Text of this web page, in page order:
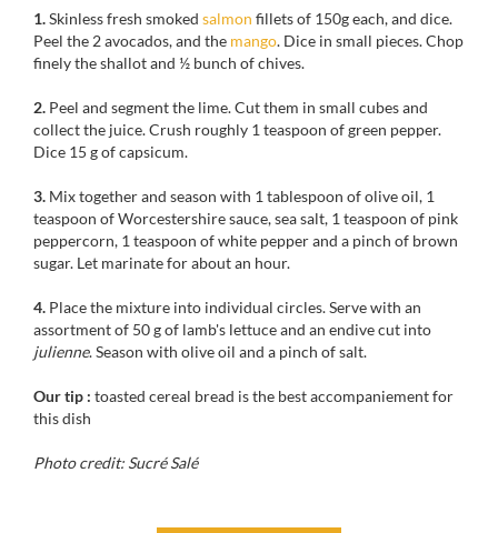
1.Skinless fresh smoked salmon fillets of 150g each, and dice.
Peel the 2 avocados, and the mango. Dice in small pieces. Chop
finely the shallot and ½ bunch of chives.
2. Peel and segment the lime. Cut them in small cubes and
collect the juice. Crush roughly 1 teaspoon of green pepper.
Dice 15 g of capsicum.
3. Mix together and season with 1 tablespoon ofolive oil, 1
teaspoon ofWorcestershire sauce, seasalt, 1 teaspoon of pink
peppercorn, 1 teaspoon ofwhite pepperand a pinch of brown
sugar. Let marinateforabout an hour.
4. Placethe mixture into individual circles.Serve with an
assortment of 50gof lamb's lettuceand an endivecut into
julienne. Season with oliveoil and a pinch of salt.
Our tip : toasted cereal bread is the best accompaniement for
this dish
Photo credit: Sucré Salé